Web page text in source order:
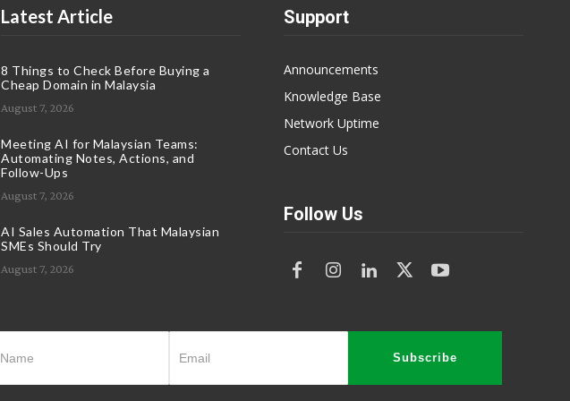
Latest Article
8 Things to Check Before Buying a
Cheap Domain in Malaysia
August 7, 2026
Meeting AI for Malaysian Teams:
Automating Notes, Actions, and
Follow-Ups
August 7, 2026
AI Sales Automation That Malaysian
SMEs Should Try
August 7, 2026
Support
Announcements
Knowledge Base
Network Uptime
Contact Us
Follow Us
Subscribe